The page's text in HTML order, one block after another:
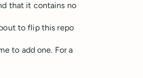
that it contains no
to flip this repo
to add one. For a